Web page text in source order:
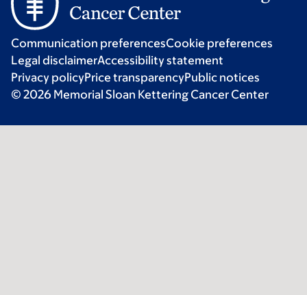
Communication preferencesCookie preferences
Legal disclaimerAccessibility statement
Privacy policyPrice transparencyPublic notices
© 2026 Memorial Sloan Kettering Cancer Center